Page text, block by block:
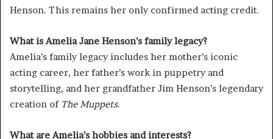
Henson. This remains her only confirmed acting credit.
What is Amelia Jane Henson’s family legacy?
Amelia’s family legacy includes her mother’s iconic
acting career, her father’s work in puppetry and
storytelling, and her grandfather Jim Henson’s legendary
creation of The Muppets.
What are Amelia’s hobbies and interests?